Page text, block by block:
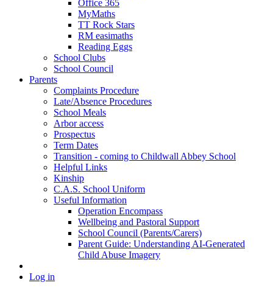
Office 365
MyMaths
TT Rock Stars
RM easimaths
Reading Eggs
School Clubs
School Council
Parents
Complaints Procedure
Late/Absence Procedures
School Meals
Arbor access
Prospectus
Term Dates
Transition - coming to Childwall Abbey School
Helpful Links
Kinship
C.A.S. School Uniform
Useful Information
Operation Encompass
Wellbeing and Pastoral Support
School Council (Parents/Carers)
Parent Guide: Understanding AI-Generated
Child Abuse Imagery
Log in